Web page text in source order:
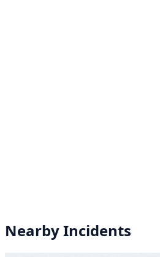
Nearby Incidents